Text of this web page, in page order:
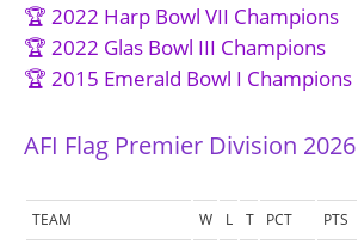
🏆 2022 Harp Bowl VII Champions
🏆 2022 Glas Bowl III Champions
🏆 2015 Emerald Bowl I Champions
AFI Flag Premier Division 2026
TEAM W L T PCT PTS